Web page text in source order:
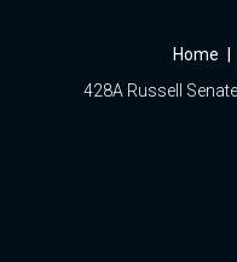
Home
428A Russell